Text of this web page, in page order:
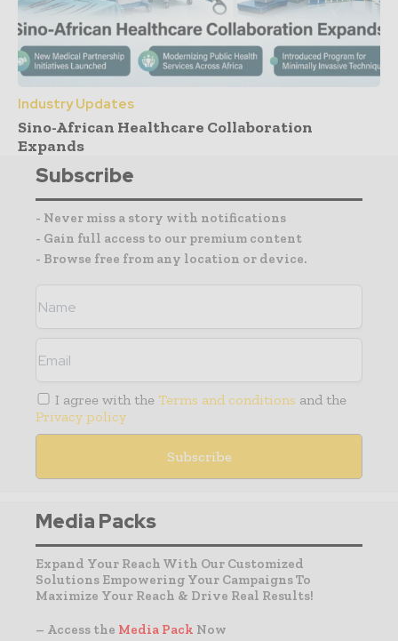
Industry Updates
Sino-African Healthcare Collaboration
Expands
Subscribe
- Never miss a story with notifications
- Gain full access to our premium content
- Browse free from any location or device.
I agree with the Terms and conditions and the
Privacy policy
Media Packs
Expand Your Reach With Our Customized
Solutions Empowering Your Campaigns To
Maximize Your Reach & Drive Real Results!
– Access the Media Pack Now